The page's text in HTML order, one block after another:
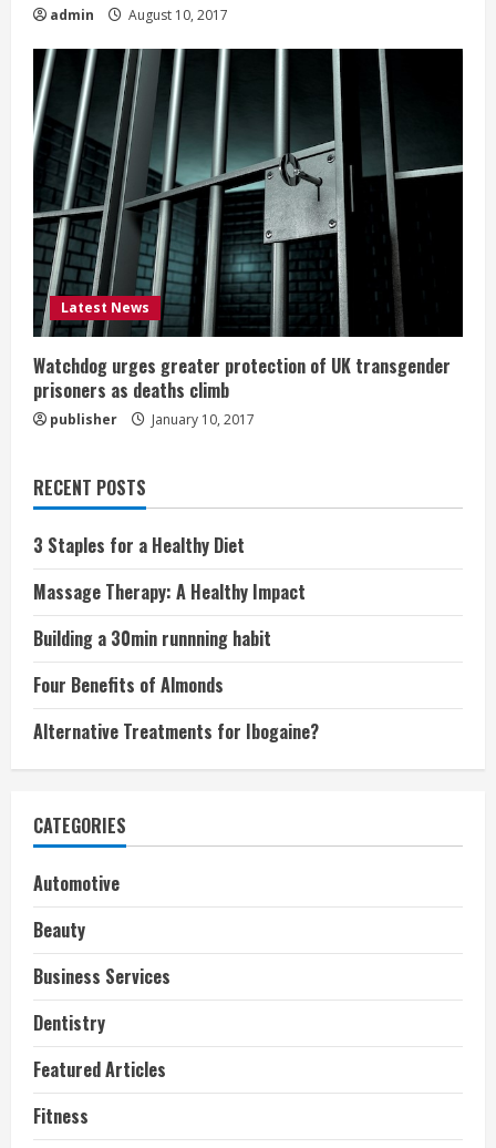
admin August 10, 2017
Latest News
Watchdog urges greater protection of UK transgender
prisoners as deaths climb
publisher January 10, 2017
RECENT POSTS
3 Staples for a Healthy Diet
Massage Therapy: A Healthy Impact
Building a 30min runnning habit
Four Benefits of Almonds
Alternative Treatments for Ibogaine?
CATEGORIES
Automotive
Beauty
Business Services
Dentistry
Featured Articles
Fitness